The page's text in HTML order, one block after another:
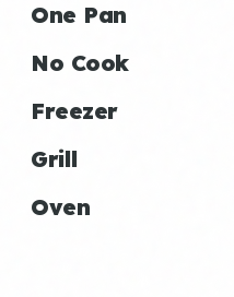
One Pan
No Cook
Freezer
Grill
Oven